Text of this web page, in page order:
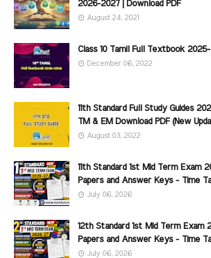
2026-2027 | Download PDF
August 24, 2021
Class 10 Tamil Full Textbook
December 06, 2022
11th Standard Full Study Guides
TM & EM Download PDF (New
August 03, 2022
11th Standard 1st Mid Term Exam
Papers and Answer Keys - Time
July 06, 2026
12th Standard 1st Mid Term Exam
Papers and Answer Keys - Time
July 06, 2026